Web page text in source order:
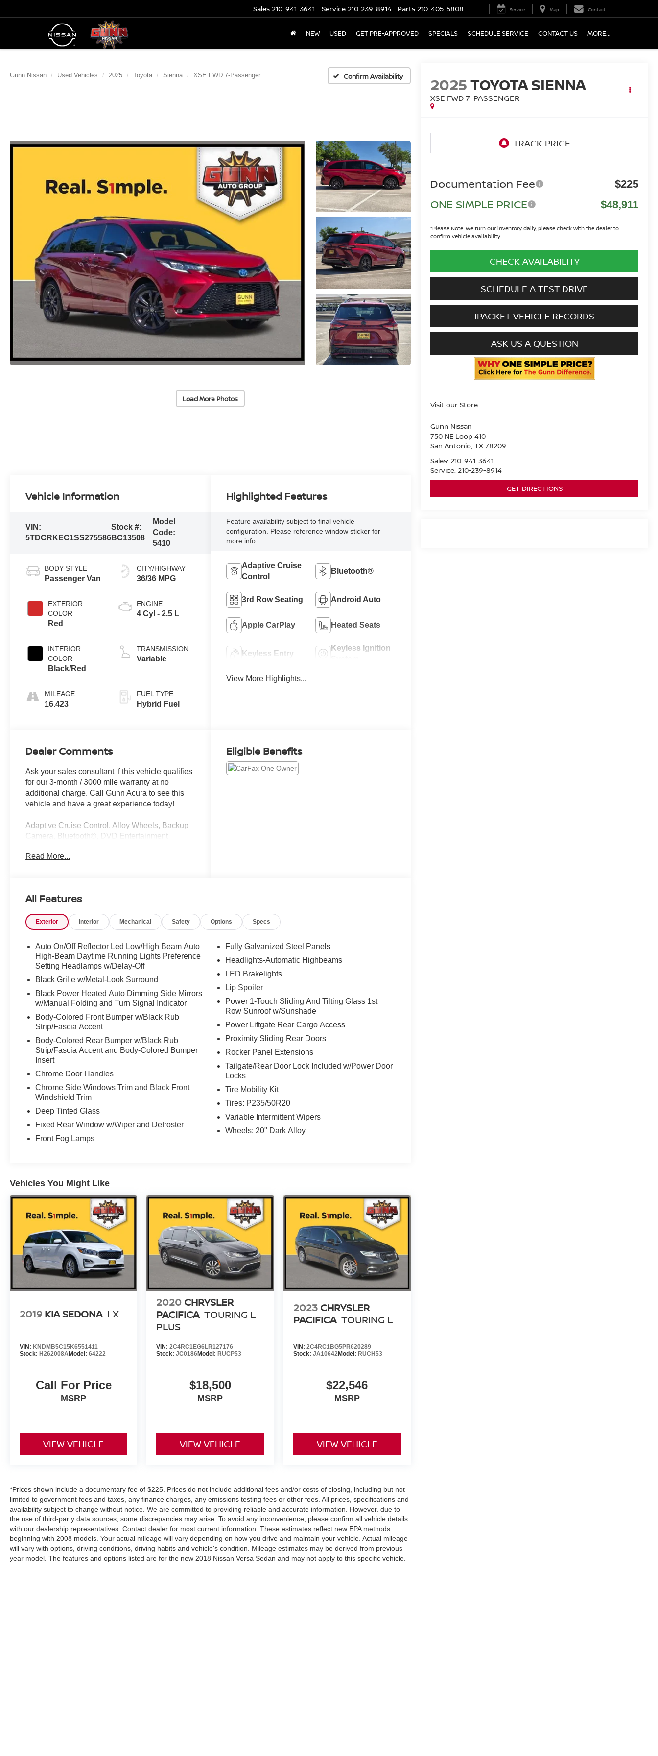
Sales 210-941-3641 Service 210-239-8914 Parts 210-405-5808 Service Map Contact
NEW USED GET PRE-APPROVED SPECIALS SCHEDULE SERVICE CONTACT US MORE...
Gunn Nissan Used Vehicles 2025 Toyota Sienna XSE FWD 7-Passenger Confirm Availability
Load More Photos
2025TOYOTA SIENNA
XSE FWD 7-PASSENGER
Documentation Fee $225
ONE SIMPLE PRICE $48,911
*Please Note: We turn our inventory daily, please check with the dealer to
confirm vehicle availability.
CHECK AVAILABILITY
SCHEDULE A TEST DRIVE
IPACKET VEHICLE RECORDS
ASK US A QUESTION
Visit our Store
Gunn Nissan
750 NE Loop 410
San Antonio,TX 78209
Sales:210-941-3641
Service:210-239-8914
GET DIRECTIONS
Vehicle Information
VIN:
5TDCRKEC1SS275586
Stock #:
BC13508
Model
Code:
5410
BODY STYLE
Passenger Van
EXTERIOR
COLOR
Red
INTERIOR
COLOR
Black/Red
MILEAGE
16,423
CITY/HIGHWAY
36/36 MPG
ENGINE
4 Cyl - 2.5 L
TRANSMISSION
Variable
FUEL TYPE
Hybrid Fuel
Highlighted Features
Feature availability subject to final vehicle
configuration. Please reference window sticker for
more info.
Adaptive Cruise
Control
Bluetooth®
3rd Row Seating Android Auto
Apple CarPlay Heated Seats
Keyless Entry
Keyless Ignition
View More Highlights...
Dealer Comments
Ask your sales consultant if this vehicle qualifies
for our 3-month / 3000 mile warranty at no
additional charge. Call Gunn Acura to see this
vehicle and have a great experience today!
Adaptive Cruise Control, Alloy Wheels, Backup
Camera, Bluetooth®, DVD Entertainment
Zone Climate Control, Parking Sensors,
Odometer is 7769 miles below market average!
CARFAX One-Owner. Clean CARFAX.
Red 2025 Toyota Sienna XSE 7 Passenger CVT
FWD 2.5L I4 Hybrid w/VVT-iE DOHC 16V XSE 7
Passenger
Read More...
Eligible Benefits
All Features
Exterior Interior Mechanical Safety Options Specs
Auto On/Off Reflector Led Low/High Beam Auto
High-Beam Daytime Running Lights Preference
Setting Headlamps w/Delay-Off
Black Grille w/Metal-Look Surround
Black Power Heated Auto Dimming Side Mirrors
w/Manual Folding and Turn Signal Indicator
Body-Colored Front Bumper w/Black Rub
Strip/Fascia Accent
Body-Colored Rear Bumper w/Black Rub
Strip/Fascia Accent and Body-Colored Bumper
Insert
Chrome Door Handles
Chrome Side Windows Trim and Black Front
Windshield Trim
Deep Tinted Glass
Fixed Rear Window w/Wiper and Defroster
Front Fog Lamps
Fully Galvanized Steel Panels
Headlights-Automatic Highbeams
LED Brakelights
Lip Spoiler
Power 1-Touch Sliding And Tilting Glass 1st
Row Sunroof w/Sunshade
Power Liftgate Rear Cargo Access
Proximity Sliding Rear Doors
Rocker Panel Extensions
Tailgate/Rear Door Lock Included w/Power Door
Locks
Tire Mobility Kit
Tires: P235/50R20
Variable Intermittent Wipers
Wheels: 20" Dark Alloy
Vehicles You Might Like
2019 KIA SEDONA LX
VIN: KNDMB5C15K6551411
Stock: H262008AModel: 64222
Call For Price
MSRP
VIEW VEHICLE
2020 CHRYSLER
PACIFICA TOURING L
PLUS
VIN:2C4RC1EG6LR127176
Stock:JC0186Model: RUCP53
$18,500
MSRP
VIEW VEHICLE
2023 CHRYSLER
PACIFICA TOURING L
VIN: 2C4RC1BG5PR620289
Stock: JA10642Model: RUCH53
$22,546
MSRP
VIEW VEHICLE
*Prices shown include a documentary fee of $225. Prices do not include additional fees and/or costs of closing, including but not
limited to government fees and taxes, any finance charges, any emissions testing fees or other fees. All prices, specifications and
availability subject to change without notice. We are committed to providing reliable and accurate information. However, due to
the use of third-party data sources, some discrepancies may arise. To avoid any inconvenience, please confirm all vehicle details
with our dealership representatives. Contact dealer for most current information. These estimates reflect new EPA methods
beginning with 2008 models. Your actual mileage will vary depending on how you drive and maintain your vehicle. Actual mileage
will vary with options, driving conditions, driving habits and vehicle's condition. Mileage estimates may be derived from previous
year model. The features and options listed are for the new 2018 Nissan Versa Sedan and may not apply to this specific vehicle.